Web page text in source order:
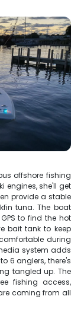
offshore fishing
engines, she'll get
provide a stable
tuna. The boat
to find the hot
bait tank to keep
during
system adds
6 anglers, there's
tangled up. The
fishing access,
coming from all